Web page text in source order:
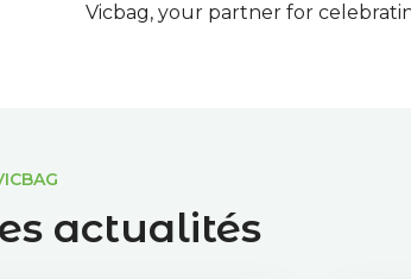
Vicbag, your partner for
actualités